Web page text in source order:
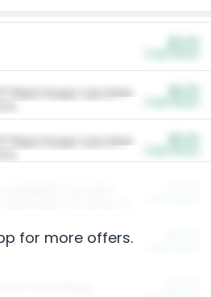
Plant Power Cat Litter
Plant Power Cat Litter
for more offers.